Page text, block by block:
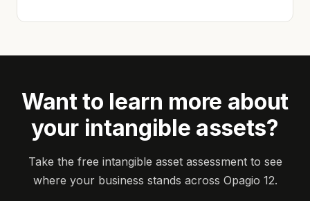
Want to learn more about
your intangible assets?
Take the free intangible asset assessment to see
where your business stands across Opagio 12.